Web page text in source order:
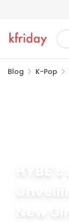
Blog K-Pop